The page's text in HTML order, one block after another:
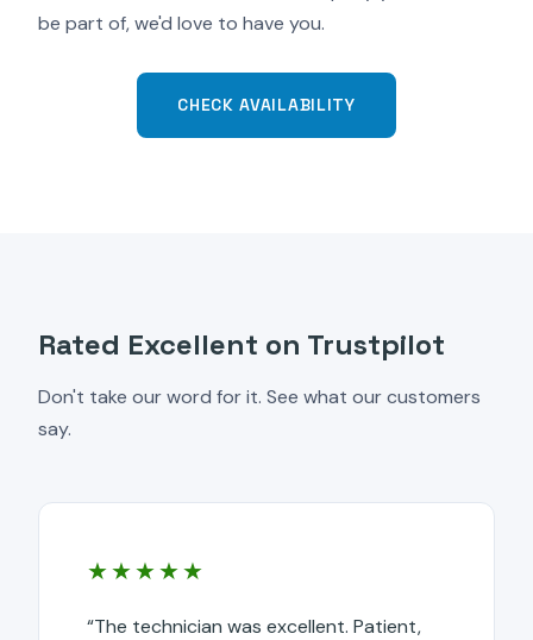
be part of, we'd love to have you.
CHECK AVAILABILITY
Rated Excellent on Trustpilot
Don't take our word for it. See what our customers
say.
★★★★★
“The technician was excellent. Patient,